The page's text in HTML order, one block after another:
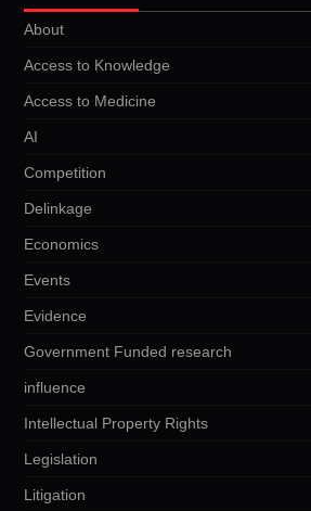
About
Access to Knowledge
Access to Medicine
AI
Competition
Delinkage
Economics
Events
Evidence
Government Funded research
influence
Intellectual Property Rights
Legislation
Litigation